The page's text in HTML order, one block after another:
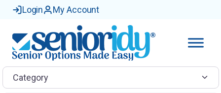
Login My Account
Category